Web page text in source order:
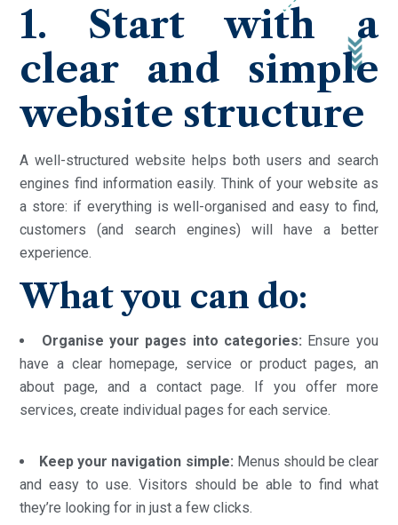
1. Start with a
clear and simple
website structure
A well-structured website helps both users and search
engines find information easily. Think of your website as
a store: if everything is well-organised and easy to find,
customers (and search engines) will have a better
experience.
What you can do:
Organise your pages into categories: Ensure you
have a clear homepage, service or product pages, an
about page, and a contact page. If you offer more
services, create individual pages for each service.
Keep your navigation simple: Menus should be clear
and easy to use. Visitors should be able to find what
they’re looking for in just a few clicks.